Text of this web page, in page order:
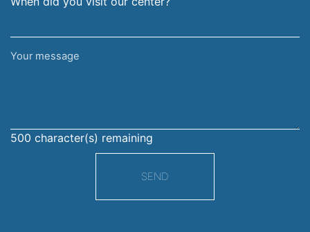
Your
500 character(s) remaining
SEND